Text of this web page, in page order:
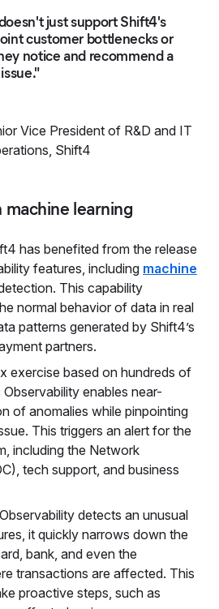
just support Shift4's
customer bottlenecks or
notice and recommend a
Vice President of R&D and IT
Shift4
learning
has benefited from the release
features, including machine
This capability
normal behavior of data in real
patterns generated by Shift4’s
partners.
exercise based on hundreds of
enables near-
of anomalies while pinpointing
This triggers an alert for the
including the Network
tech support, and business
detects an unusual
it quickly narrows down the
bank, and even the
transactions are affected. This
proactive steps, such as